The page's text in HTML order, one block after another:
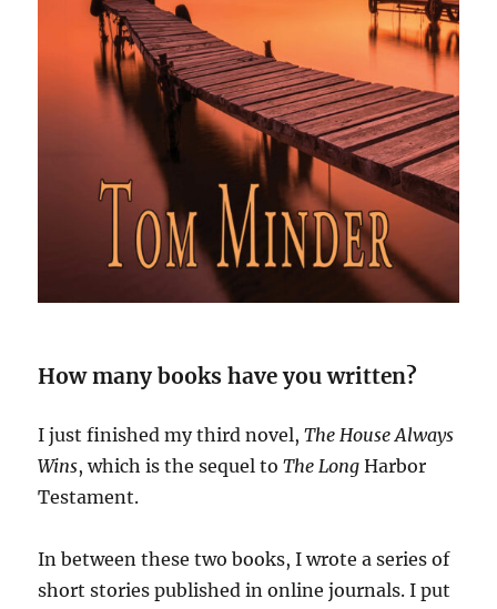
How many books have you written?
I just finished my third novel,The House Always
Wins, which is the sequel toThe Long Harbor
Testament.
In between these two books, I wrote a series of
short stories published in online journals. I put